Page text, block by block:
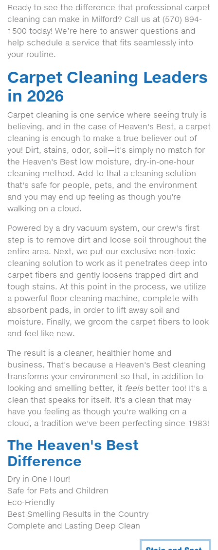
Ready to see the difference that professional carpet
cleaning can make in Milford? Call us at (570) 894-
1500 today! We’re here to answer questions and
help schedule a service that fits seamlessly into
your routine.
Carpet Cleaning Leaders
in 2026
Carpet cleaning is one service where seeing truly is
believing, and in the case of Heaven's Best, a carpet
cleaning is enough to make a true believer out of
you! Dirt, stains, odor, soil—it's simply no match for
the Heaven's Best low moisture, dry-in-one-hour
cleaning method. Add to that a cleaning solution
that's safe for people, pets, and the environment
and you may end up feeling as though you're
walking on a cloud.
Powered by a dry vacuum system, our crew's first
step is to remove dirt and loose soil throughout the
entire area. Next, we put our exclusive non-toxic
cleaning solution to work as it penetrates deep into
carpet fibers and gently loosens trapped dirt and
tough stains. At this point in the process, we utilize
a powerful floor cleaning machine, complete with
absorbent pads, in order to lift away soil and
moisture. Finally, we groom the carpet fibers to look
and feel like new.
The result is a cleaner, healthier home and
business. That's because a Heaven's Best cleaning
transforms your environment so that, in addition to
looking and smelling better, it feelsbetter too! It's a
clean that speaks for itself. It's a clean that may
have you feeling as though you're walking on a
cloud, a tradition we've been perfecting since 1983!
The Heaven's Best
Difference
Dry in One Hour!
Safe for Pets and Children
Eco-Friendly
Best Smelling Results in the Country
Complete and Lasting Deep Clean